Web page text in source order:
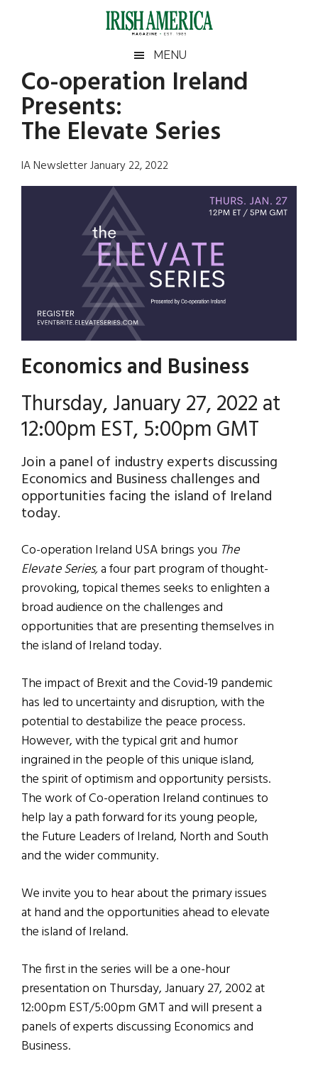
Irish
America
America
MENU
Co-operation Ireland
Presents:
The Elevate Series
IA Newsletter January 22, 2022
Economics and Business
Thursday, January 27, 2022 at
12:00pm EST, 5:00pm GMT
Join a panel of industry experts discussing
Economics and Business challenges and
opportunities facing the island of Ireland
today.
Co-operation Ireland USA brings you The
Elevate Series,a four part program of thought-
provoking, topical themes seeks to enlighten a
broad audience on the challenges and
opportunities that are presenting themselves in
the island of Ireland today.
The impact of Brexit and the Covid-19 pandemic
has led to uncertainty and disruption, with the
potential to destabilize the peace process.
However, with the typical grit and humor
ingrained in the people of this unique island,
the spirit of optimism and opportunity persists.
The work of Co-operation Ireland continues to
help lay a path forward for its young people,
the Future Leaders of Ireland, North and South
and the wider community.
We invite you to hear about the primary issues
at hand and the opportunities ahead to elevate
the island of Ireland.
The first in the series will be a one-hour
presentation on Thursday, January 27, 2002 at
12:00pm EST/5:00pm GMT and will present a
panels of experts discussing Economics and
Business.
Primary
Sidebar